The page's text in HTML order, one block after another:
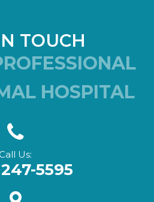
TOUCH
HOSPITAL
Us:
5595